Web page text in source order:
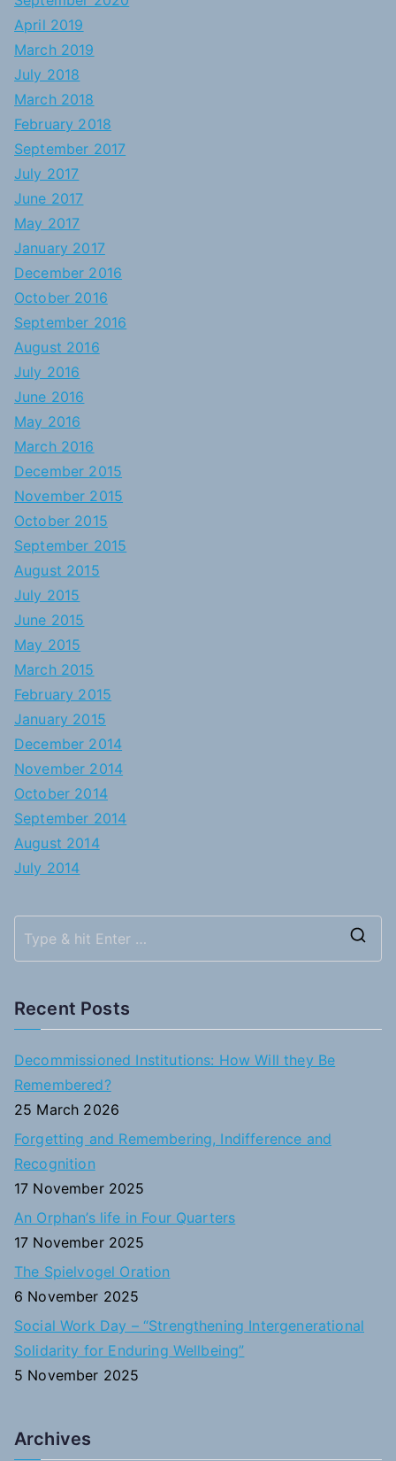
April 2019
March 2019
July 2018
March 2018
February 2018
September 2017
July 2017
June 2017
May 2017
January 2017
December 2016
October 2016
September 2016
August 2016
July 2016
June 2016
May 2016
March 2016
December 2015
November 2015
October 2015
September 2015
August 2015
July 2015
June 2015
May 2015
March 2015
February 2015
January 2015
December 2014
November 2014
October 2014
September 2014
August 2014
July 2014
Recent Posts
Decommissioned Institutions: How Will they Be
Remembered?
25 March 2026
Forgetting and Remembering, Indifference and
Recognition
17 November 2025
An Orphan’s life in Four Quarters
17 November 2025
The Spielvogel Oration
6 November 2025
Social Work Day – “Strengthening Intergenerational
Solidarity for Enduring Wellbeing”
5 November 2025
Archives